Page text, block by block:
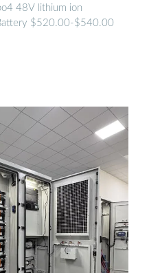
48V lithium ion
$520.00-$540.00